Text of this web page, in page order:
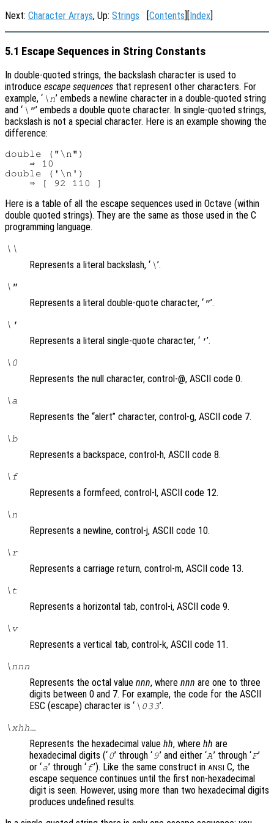
Next: Character Arrays, Up: Strings [Contents][Index]
5.1 Escape Sequences in String Constants
In double-quoted strings, the backslash character is used to
introduce escape sequences that represent other characters. For
example, ‘ \n’ embeds a newline character in a double-quoted string
and ‘ \"’ embeds a double quote character. In single-quoted strings,
backslash is not a special character. Here is an example showing the
difference:
double ("\n")
    ⇒ 10
double ('\n')
Here is a table of all the escape sequences used in Octave (within
double quoted strings). They are the same as those used in the C
programming language.
\\
Represents a literal backslash, ‘ \’.
\"
Represents a literal double-quote character, ‘ "’.
\'
Represents a literal single-quote character, ‘ '’.
\0
Represents the null character, control-@, ASCII code 0.
\a
Represents the “alert” character, control-g, ASCII code 7.
\b
Represents a backspace, control-h, ASCII code 8.
\f
Represents a formfeed, control-l, ASCII code 12.
\n
Represents a newline, control-j, ASCII code 10.
\r
Represents a carriage return, control-m, ASCII code 13.
\t
Represents a horizontal tab, control-i, ASCII code 9.
\v
Represents a vertical tab, control-k, ASCII code 11.
\nnn
Represents the octal value nnn, where nnn are one to three
digits between 0 and 7. For example, the code for the ASCII
ESC (escape) character is ‘ \033’.
\xhh…
Represents the hexadecimal value hh, where hh are
hexadecimal digits (‘0’ through ‘9’ and either ‘A’ through ‘F’
or ‘a’ through ‘f’). Like the same construct in ANSI C, the
escape sequence continues until the first non-hexadecimal
digit is seen. However, using more than two hexadecimal digits
produces undefined results.